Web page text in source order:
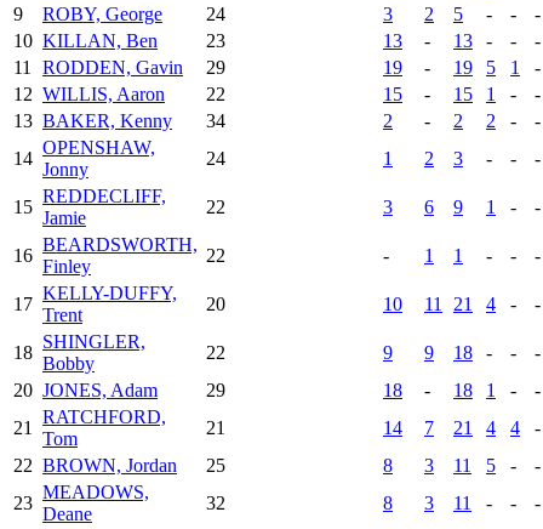
9
ROBY, George 24 3 2 5 - -
-
10 KILLAN, Ben 23 13 - 13 - -
-
11
RODDEN, Gavin 29 19 - 19 5 1
-
12 WILLIS, Aaron 22 15 - 15 1 -
-
13 BAKER, Kenny 34 2 - 2 2 -
-
14
OPENSHAW,
Jonny
24 1 2 3 - - -
15
REDDECLIFF,
Jamie
22 3 6 9 1 - -
16
BEARDSWORTH,
Finley
22 - 1 1 - - -
17
KELLY-DUFFY,
Trent
20 10 11 21 4 - -
18
SHINGLER,
Bobby
22 9 9 18 - -
-
20 JONES, Adam 29 18 - 18 1 -
-
21
RATCHFORD,
Tom
21 14 7 21 4 4
-
22 BROWN, Jordan 25 8 3 11 5 -
-
23
MEADOWS,
Deane
32 8 3 11 - - -